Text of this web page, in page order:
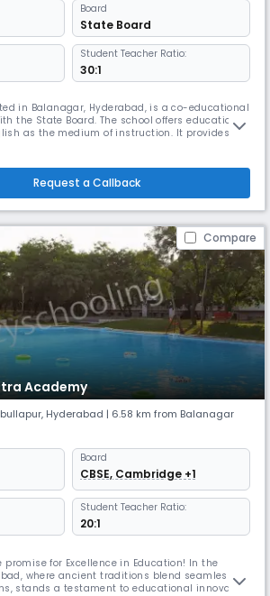
Board
State Board
Student Teacher Ratio:
30:1
in Balanagar, Hyderabad, is a co-educational
the State Board. The school offers education
as the medium of instruction. It provides a
personalized attention and
Request a Callback
Compare
Academy
, Hyderabad | 6.58 km from Balanagar
Board
CBSE, Cambridge +1
Student Teacher Ratio:
20:1
promise for Excellence in Education! In the
where ancient traditions blend seamlessly
stands a testament to educational innovation